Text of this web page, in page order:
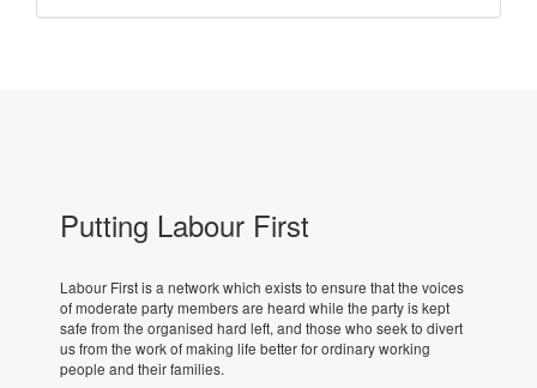
Putting Labour First
Labour First is a network which exists to ensure that the voices
of moderate party members are heard while the party is kept
safe from the organised hard left, and those who seek to divert
us from the work of making life better for ordinary working
people and their families.